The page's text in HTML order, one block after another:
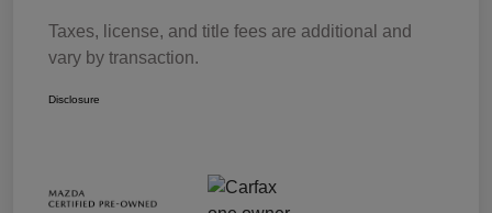
Taxes, license, and title fees are additional and
vary by transaction.
Disclosure